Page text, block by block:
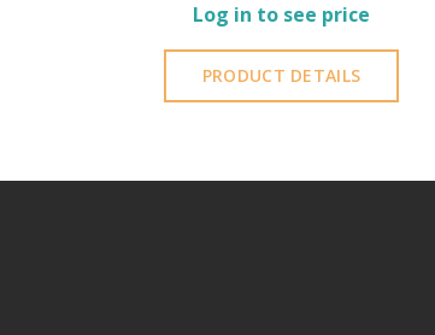
Log in to see price
PRODUCT DETAILS